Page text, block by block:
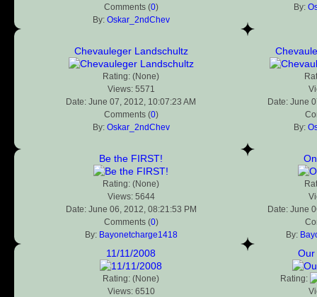
Comments (0)
By: Oskar_2ndChev
By:
Chevauleger Landschultz
Rating: (None)
Views: 5571
Date: June 07, 2012, 10:07:23 AM
Comments (0)
By: Oskar_2ndChev
Date: June
By:
Be the FIRST!
Rating: (None)
Views: 5644
Date: June 06, 2012, 08:21:53 PM
Comments (0)
By: Bayonetcharge1418
Date: June
By:
11/11/2008
Rating: (None)
Views: 6510
Our
Rating: